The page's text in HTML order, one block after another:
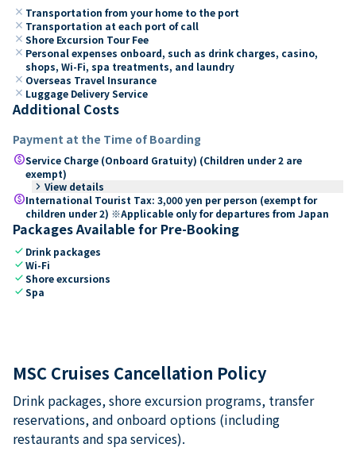
close Transportation from your home to the port
close Transportation at each port of call
close Shore Excursion Tour Fee
close Personal expenses onboard, such as drink charges, casino,
shops, Wi-Fi, spa treatments, and laundry
close Overseas Travel Insurance
close Luggage Delivery Service
Additional Costs
Payment at the Time of Boarding
paidService Charge (Onboard Gratuity) (Children under 2 are
exempt)
keyboard_arrow_right View details
paidInternational Tourist Tax: 3,000 yen per person (exempt for
children under 2) ※Applicable only for departures from Japan
Packages Available for Pre-Booking
check Drink packages
checkWi-Fi
checkShore excursions
checkSpa
MSC Cruises Cancellation Policy
Drink packages, shore excursion programs, transfer
reservations, and onboard options (including
restaurants and spa services).